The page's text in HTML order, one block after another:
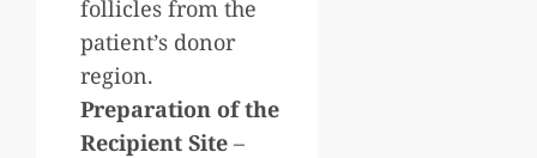
follicles from the
patient’s donor
region.
Preparation of the
Recipient Site –